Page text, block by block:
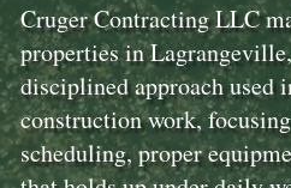
Cruger Contracting LLC
properties in
disciplined approach used
construction work,
scheduling, proper